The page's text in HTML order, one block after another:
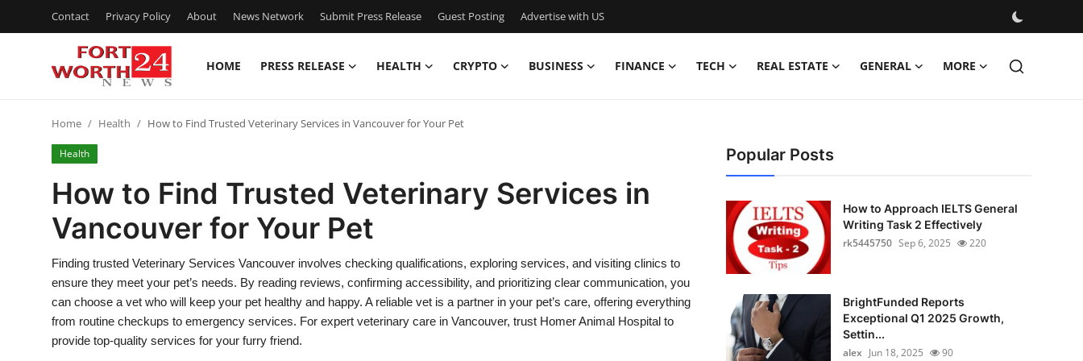
Contact Privacy Policy About News Network Submit Press Release Guest Posting Advertise with US
HOME PRESS RELEASE HEALTH CRYPTO BUSINESS FINANCE TECH REAL ESTATE GENERAL MORE
Contact
Press Release
Privacy Policy
News Network
Submit Press Release
Home Health How to Find Trusted Veterinary Services in Vancouver for Your Pet
Health
How to Find Trusted Veterinary Services in
Vancouver for Your Pet
Finding trusted Veterinary Services Vancouver involves checking qualifications, exploring services, and visiting clinics to
ensure they meet your pet’s needs. By reading reviews, confirming accessibility, and prioritizing clear communication, you
can choose a vet who will keep your pet healthy and happy. A reliable vet is a partner in your pet’s care, offering everything
from routine checkups to emergency services. For expert veterinary care in Vancouver, trust Homer Animal Hospital to
provide top-quality services for your furry friend.
Popular Posts
How to Approach IELTS General
Writing Task 2 Effectively
rk5445750 Sep 6, 2025 220
BrightFunded Reports
Exceptional Q1 2025 Growth,
Settin...
alex Jun 18, 2025 90